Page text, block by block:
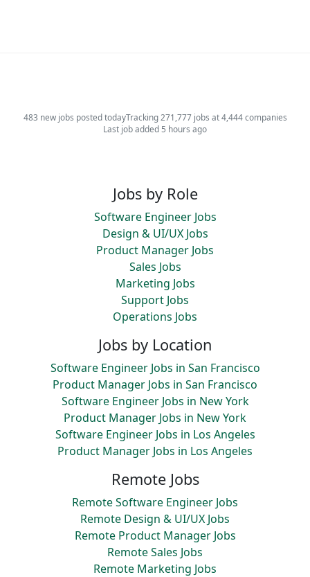
483 new jobs posted todayTracking 271,777 jobs at 4,444 companies
Last job added 5 hours ago
Jobs by Role
Software Engineer Jobs
Design & UI/UX Jobs
Product Manager Jobs
Sales Jobs
Marketing Jobs
Support Jobs
Operations Jobs
Jobs by Location
Software Engineer Jobs in San Francisco
Product Manager Jobs in San Francisco
Software Engineer Jobs in New York
Product Manager Jobs in New York
Software Engineer Jobs in Los Angeles
Product Manager Jobs in Los Angeles
Remote Jobs
Remote Software Engineer Jobs
Remote Design & UI/UX Jobs
Remote Product Manager Jobs
Remote Sales Jobs
Remote Marketing Jobs